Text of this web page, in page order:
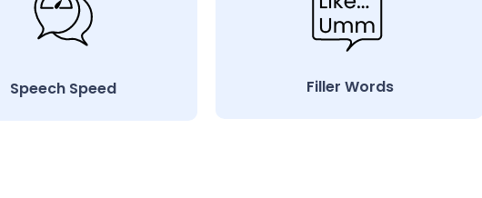
Speech Speed Filler Words